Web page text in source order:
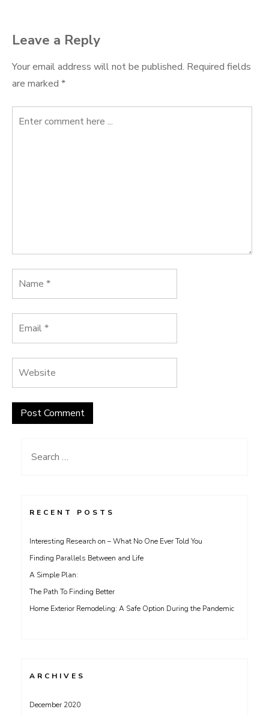
Leave a Reply
Your email address will not be published. Required fields
are marked *
Search
RECENT POSTS
Interesting Research on – What No One Ever Told You
Finding Parallels Between and Life
A Simple Plan:
The Path To Finding Better
Home Exterior Remodeling: A Safe Option During the Pandemic
ARCHIVES
December 2020